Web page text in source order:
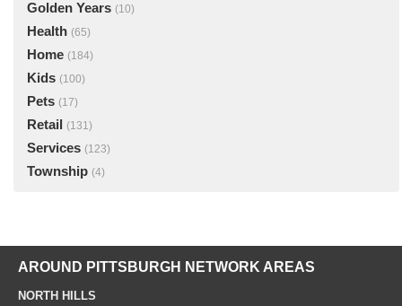
Golden Years (10)
Health (65)
Home (184)
Kids (100)
Pets (17)
Retail (131)
Services (123)
Township (4)
AROUND PITTSBURGH NETWORK AREAS
NORTH HILLS